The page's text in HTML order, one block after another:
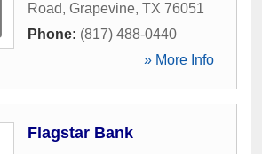
Road, Grapevine, TX 76051
Phone: (817) 488-0440
» More Info
Flagstar Bank